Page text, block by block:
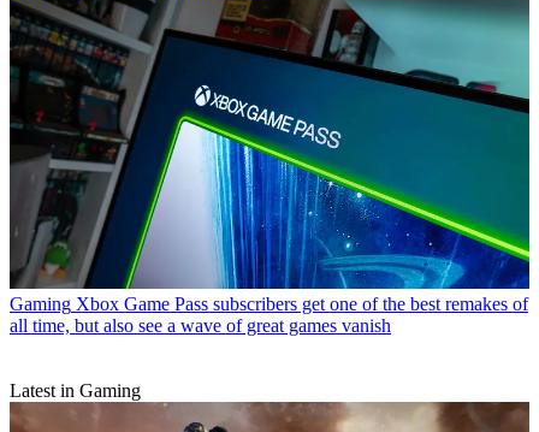
Gaming Xbox Game Pass subscribers get one of the best remakes of
all time, but also see a wave of great games vanish
Latest in Gaming